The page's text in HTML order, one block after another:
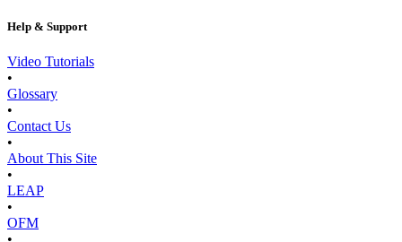
Help & Support
Video Tutorials
•
Glossary
•
Contact Us
•
About This Site
•
LEAP
•
OFM
•